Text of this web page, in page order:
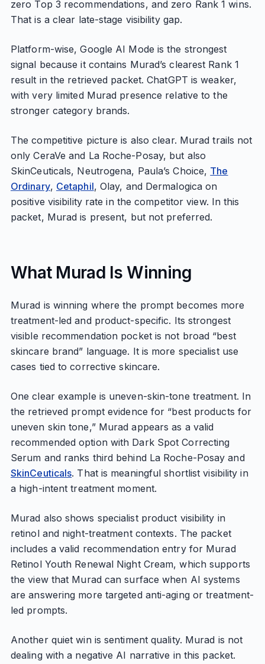
zero Top 3 recommendations, and zero Rank 1 wins.
That is a clear late-stage visibility gap.
Platform-wise, Google AI Mode is the strongest
signal because it contains Murad’s clearest Rank 1
result in the retrieved packet. ChatGPT is weaker,
with very limited Murad presence relative to the
stronger category brands.
The competitive picture is also clear. Murad trails not
only CeraVe and La Roche-Posay, but also
SkinCeuticals, Neutrogena, Paula’s Choice, The
Ordinary, Cetaphil, Olay, and Dermalogica on
positive visibility rate in the competitor view. In this
packet, Murad is present, but not preferred.
What Murad Is Winning
Murad is winning where the prompt becomes more
treatment-led and product-specific. Its strongest
visible recommendation pocket is not broad “best
skincare brand” language. It is more specialist use
cases tied to corrective skincare.
One clear example is uneven-skin-tone treatment. In
the retrieved prompt evidence for “best products for
uneven skin tone,” Murad appears as a valid
recommended option with Dark Spot Correcting
Serum and ranks third behind La Roche-Posay and
SkinCeuticals. That is meaningful shortlist visibility in
a high-intent treatment moment.
Murad also shows specialist product visibility in
retinol and night-treatment contexts. The packet
includes a valid recommendation entry for Murad
Retinol Youth Renewal Night Cream, which supports
the view that Murad can surface when AI systems
are answering more targeted anti-aging or treatment-
led prompts.
Another quiet win is sentiment quality. Murad is not
dealing with a negative AI narrative in this packet.